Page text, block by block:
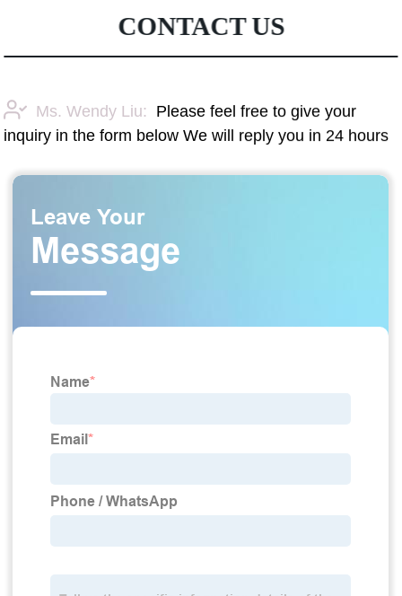
CONTACT US
Ms. Wendy Liu:
Please feel free to give your
inquiry in the form below We will reply you in 24 hours